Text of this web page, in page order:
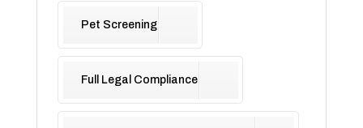
Pet Screening
Full Legal Compliance